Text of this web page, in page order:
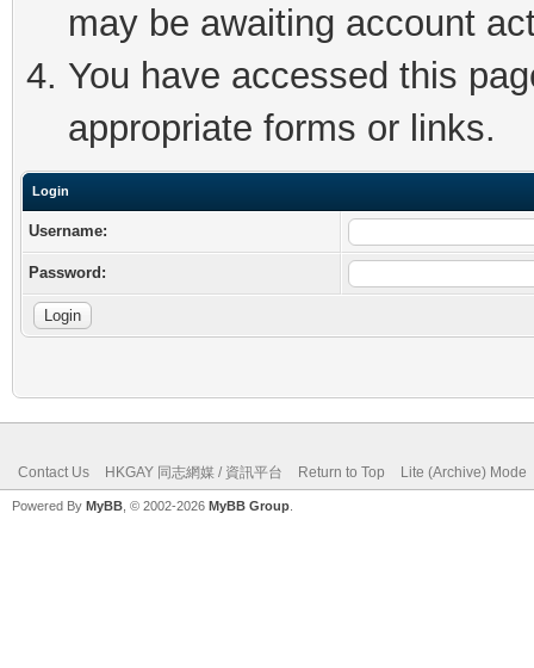
may be awaiting account
You have accessed this
appropriate forms or links.
Login
Username:
Password:
Contact Us HKGAY 同志網媒 / 資訊平台 Return to Top Lite (Archive) Mode
Powered By MyBB , © 2002-2026 MyBB Group